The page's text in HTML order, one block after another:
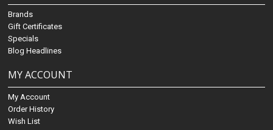
Brands
Gift Certificates
Specials
Blog Headlines
MY ACCOUNT
My Account
Order History
Wish List